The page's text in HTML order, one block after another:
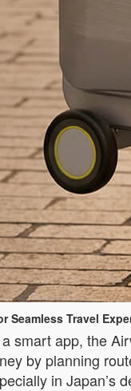
Seamless Travel
smart app, the
by planning
in Japan’s